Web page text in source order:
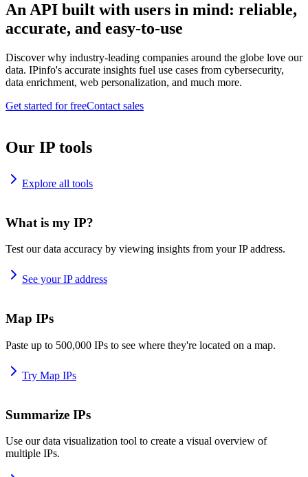
An API built with users in mind: reliable,
accurate, and easy-to-use
Discover why industry-leading companies around the globe love our
data. IPinfo's accurate insights fuel use cases from cybersecurity,
data enrichment, web personalization, and much more.
Get started for freeContact sales
Our IP tools
Explore all tools
What is my IP?
Test our data accuracy by viewing insights from your IP address.
See your IP address
Map IPs
Paste up to 500,000 IPs to see where they're located on a map.
Try Map IPs
Summarize IPs
Use our data visualization tool to create a visual overview of
multiple IPs.